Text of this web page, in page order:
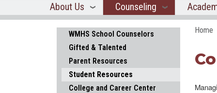
About Us Counseling
Home
Main navigation
WMHS School Counselors
Gifted & Talented
Parent Resources
Student Resources
College and Career Center